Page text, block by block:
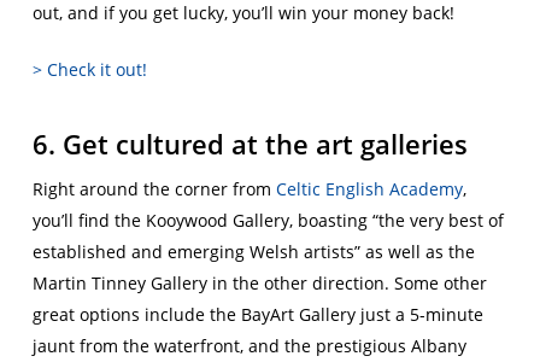
out, and if you get lucky, you’ll win your money back!
> Check it out!
6. Get cultured at the art galleries
Right around the corner from Celtic English Academy,
you’ll find the Kooywood Gallery, boasting “the very best of
established and emerging Welsh artists” as well as the
Martin Tinney Gallery in the other direction. Some other
great options include the BayArt Gallery just a 5-minute
jaunt from the waterfront, and the prestigious Albany